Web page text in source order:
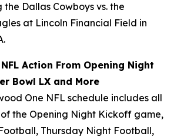
Dallas Cowboys vs. the
at Lincoln Financial Field in
Action From Opening Night
Bowl LX and More
One NFL schedule includes all
the Opening Night Kickoff game,
Thursday Night Football,